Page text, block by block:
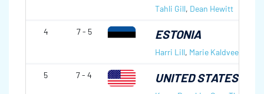
Tahli Gill, Dean Hewitt
4 7 - 5 ESTONIA
Harri Lill, Marie Kaldvee
5 7 - 4 UNITED STATES OF